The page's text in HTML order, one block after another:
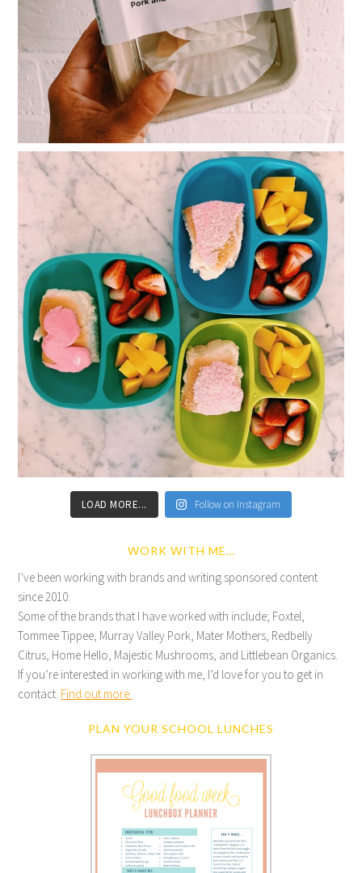
LOAD MORE... Follow on Instagram
WORK WITH ME…
I’ve been working with brands and writing sponsored content
since 2010.
Some of the brands that I have worked with include; Foxtel,
Tommee Tippee, Murray Valley Pork, Mater Mothers, Redbelly
Citrus, Home Hello, Majestic Mushrooms, and Littlebean Organics.
If you’re interested in working with me, I’d love for you to get in
contact. Find out more.
PLAN YOUR SCHOOL LUNCHES